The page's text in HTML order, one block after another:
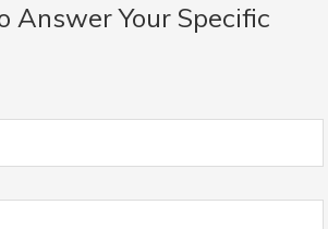
Answer Your Specific